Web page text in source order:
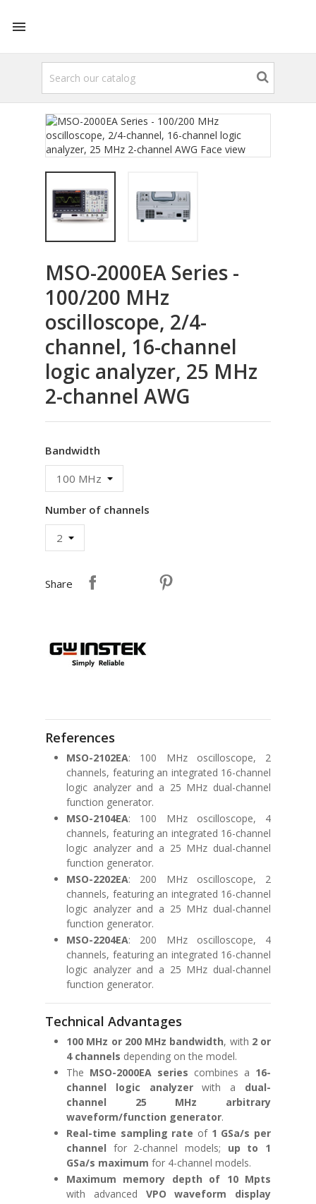

MSO-2000EA Series -
100/200 MHz
oscilloscope, 2/4-
channel, 16-channel
logic analyzer, 25 MHz
2-channel AWG
Bandwidth
Number of channels
Share
References
MSO-2102EA: 100 MHz oscilloscope, 2
channels, featuring an integrated 16-channel
logic analyzer and a 25 MHz dual-channel
function generator.
MSO-2104EA: 100 MHz oscilloscope, 4
channels, featuring an integrated 16-channel
logic analyzer and a 25 MHz dual-channel
function generator.
MSO-2202EA: 200 MHz oscilloscope, 2
channels, featuring an integrated 16-channel
logic analyzer and a 25 MHz dual-channel
function generator.
MSO-2204EA: 200 MHz oscilloscope, 4
channels, featuring an integrated 16-channel
logic analyzer and a 25 MHz dual-channel
function generator.
Technical Advantages
100 MHz or 200 MHz bandwidth, with 2 or
4 channels depending on the model.
The MSO-2000EA series combines a 16-
channel logic analyzerwith a dual-
channel 25 MHz arbitrary
waveform/function generator.
Real-time sampling rate of 1 GSa/s per
channel for 2-channel models; up to 1
GSa/s maximum for 4-channel models.
Maximum memory depth of 10 Mpts
with advanced VPO waveform display